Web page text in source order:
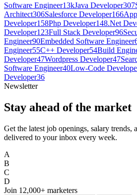
Software Engineer13kJava Developer307
Architect306Salesforce Developer166
Developer158Php Developer148.Net
Developer123Full Stack Developer96
Engineer90Embedded Software Engineer
Engineer55C++ Developer54Build
Developer47Wordpress Developer47
Software Engineer40Low-Code
Developer36
Newsletter
Stay ahead of the market
Get the latest job openings, salary trends,
delivered to your inbox every week.
A
B
C
D
Join 12,000+ marketers